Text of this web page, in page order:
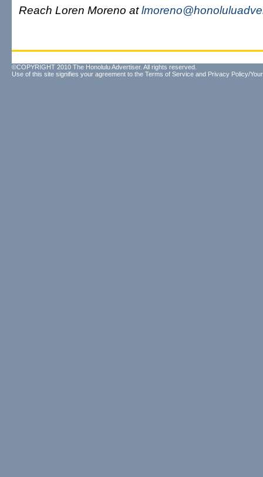
Reach Loren Moreno at
©COPYRIGHT 2010 The Honolulu Advertiser. All rights reserved.
Use of this site signifies your agreement to the Terms of Service and Privacy Policy/